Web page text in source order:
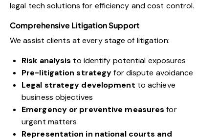
legal tech solutions for efficiency and cost control.
Comprehensive Litigation Support
We assist clients at every stage of litigation:
Risk analysis to identify potential exposures
Pre-litigation strategyfor dispute avoidance
Legal strategy development to achieve
business objectives
Emergency or preventive measures for
urgent matters
Representation in national courts and